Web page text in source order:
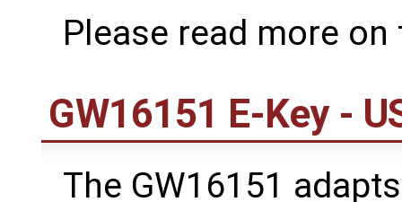
Please read more
GW16151 E-Key -
The GW16151